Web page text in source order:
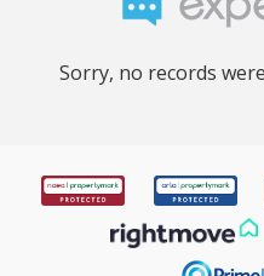
Sorry, no records